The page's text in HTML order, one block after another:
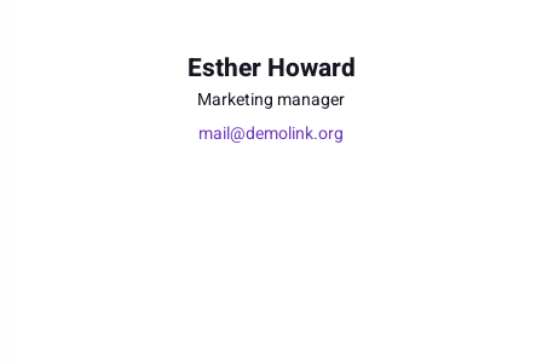
Esther Howard
Marketing manager
mail@demolink.org